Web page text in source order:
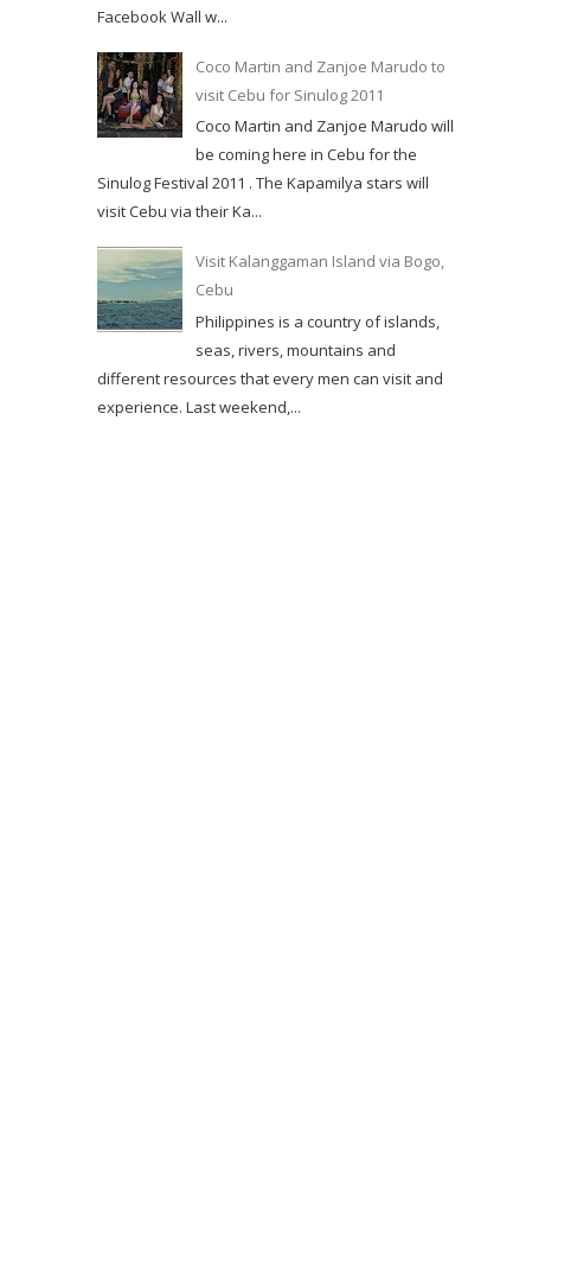
Facebook Wall w...
Coco Martin and Zanjoe Marudo to
visit Cebu for Sinulog 2011
Coco Martin and Zanjoe Marudo will
be coming here in Cebu for the
Sinulog Festival 2011 . The Kapamilya stars will
visit Cebu via their Ka...
Visit Kalanggaman Island via Bogo,
Cebu
Philippines is a country of islands,
seas, rivers, mountains and
different resources that every men can visit and
experience. Last weekend,...